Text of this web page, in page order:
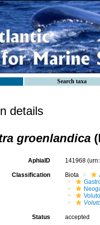
Search taxa
details
groenlandica
AphiaID 141968
Classification Biota
Status accepted